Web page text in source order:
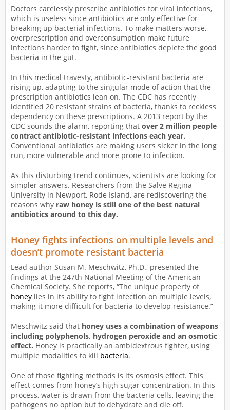
Doctors carelessly prescribe antibiotics for viral infections,
which is useless since antibiotics are only effective for
breaking up bacterial infections. To make matters worse,
overprescription and overconsumption make future
infections harder to fight, since antibiotics deplete the good
bacteria in the gut.
In this medical travesty, antibiotic-resistant bacteria are
rising up, adapting to the singular mode of action that the
prescription antibiotics lean on. The CDC has recently
identified 20 resistant strains of bacteria, thanks to reckless
dependency on these prescriptions. A 2013 report by the
CDC sounds the alarm, reporting that over 2 million people
contract antibiotic-resistant infections each year.
Conventional antibiotics are making users sicker in the long
run, more vulnerable and more prone to infection.
As this disturbing trend continues, scientists are looking for
simpler answers. Researchers from the Salve Regina
University in Newport, Rode Island, are rediscovering the
reasons why raw honey is still one of the best natural
antibiotics around to this day.
Honey fights infections on multiple levels and
doesn’t promote resistant bacteria
Lead author Susan M. Meschwitz, Ph.D., presented the
findings at the 247th National Meeting of the American
Chemical Society. She reports, “The unique property of
honey lies in its ability to fight infection on multiple levels,
making it more difficult for bacteria to develop resistance.”
Meschwitz said that honey uses a combination of weapons
including polyphenols, hydrogen peroxide and an osmotic
effect. Honey is practically an ambidextrous fighter, using
multiple modalities to kill bacteria.
One of those fighting methods is its osmosis effect. This
effect comes from honey’s high sugar concentration. In this
process, water is drawn from the bacteria cells, leaving the
pathogens no option but to dehydrate and die off.